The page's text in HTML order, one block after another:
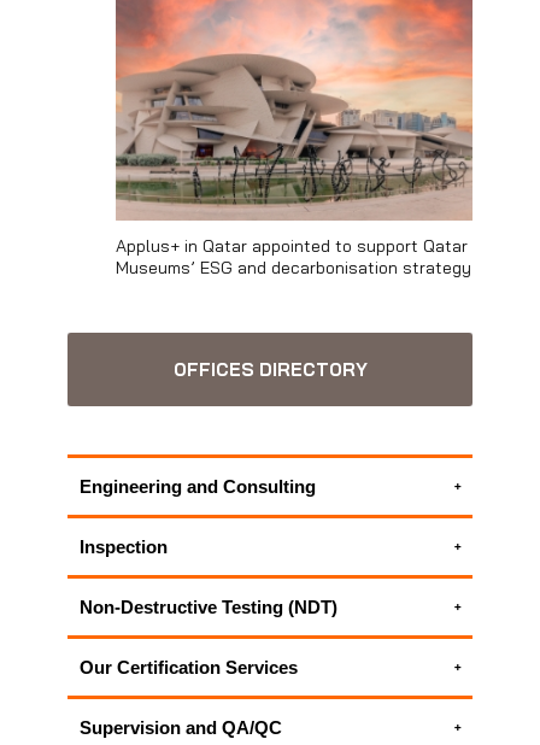
Applus+ in Qatar appointed to support Qatar
Museums’ ESG and decarbonisation strategy
OFFICES DIRECTORY
Engineering and Consulting
Electrical engineering services
Energy Efficiency Management in Buildings
Environmental Consulting Services
Fit-for-service Evaluation
Inspection
Electrical inspection
Environmental Inspections
Environmental Monitoring Systems
Industrial Hygiene Inspection and OHS
Non-Destructive Testing (NDT)
New Construction Inspection and
Consultancy
ALL APPLUS+ NON-DESTRUCTIVE
Our Certification Services
Industrial Hygiene Inspection and OHS
Inspection
Supervision and QA/QC